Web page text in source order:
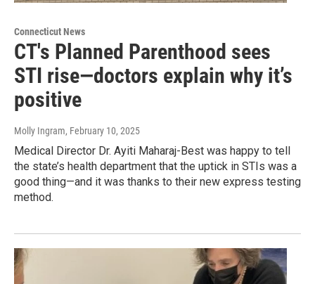
Connecticut News
CT's Planned Parenthood sees
STI rise—doctors explain why it’s
positive
Molly Ingram, February 10, 2025
Medical Director Dr. Ayiti Maharaj-Best was happy to tell
the state’s health department that the uptick in STIs was a
good thing—and it was thanks to their new express testing
method.